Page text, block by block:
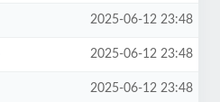
2025-06-12 23:48
2025-06-12 23:48
2025-06-12 23:48